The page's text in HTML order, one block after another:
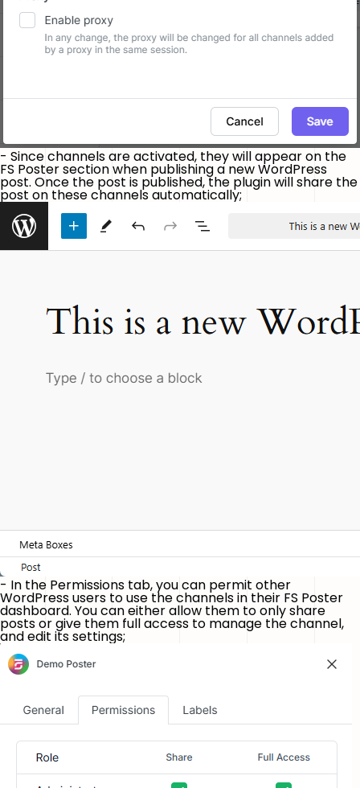
- Since channels are activated, they will appear on the
FS Poster section when publishing a new WordPress
post. Once the post is published, the plugin will share the
post on these channels automatically;
- In the Permissions tab, you can permit other
WordPress users to use the channels in their FS Poster
dashboard. You can either allow them to only share
posts or give them full access to manage the channel,
and edit its settings;